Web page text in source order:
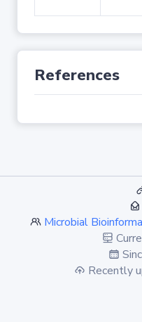
References
Microbial
Recently